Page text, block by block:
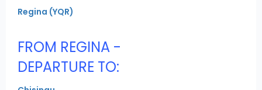
Regina (YQR)
FROM REGINA -
DEPARTURE TO: